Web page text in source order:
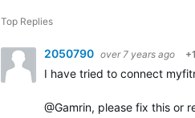
Top Replies
2050790 over 7 years ago
I have tried to connect
@Gamrin, please fix this or